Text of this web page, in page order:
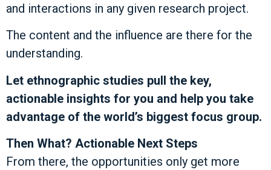
and interactions in any given research project.
The content and the influence are there for the
understanding.
Let ethnographic studies pull the key,
actionable insights for you and help you take
advantage of the world’s biggest focus group.
Then What? Actionable Next Steps
From there, the opportunities only get more